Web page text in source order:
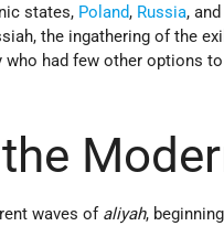
states, Poland, Russia,
the ingathering of the
who had few other options
waves of aliyah,